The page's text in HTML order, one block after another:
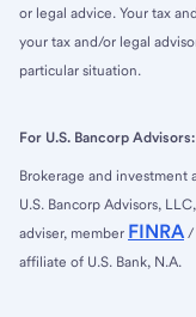
or legal advice. Your tax
your tax and/or legal
particular situation.
For U.S. Bancorp Advisors:
Brokerage and investment
U.S. Bancorp Advisors,
adviser, member FINRA /
affiliate of U.S. Bank, N.A.